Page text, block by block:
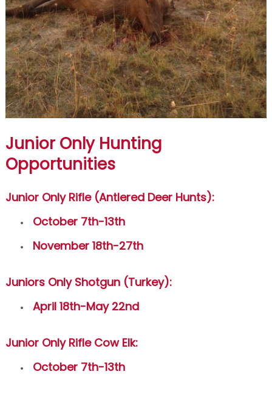
Junior Only Hunting
Opportunities
Junior Only Rifle (Antlered Deer Hunts):
October 7th-13th
November 18th-27th
Juniors Only Shotgun (Turkey):
April 18th-May 22nd
Junior Only Rifle Cow Elk:
October 7th-13th